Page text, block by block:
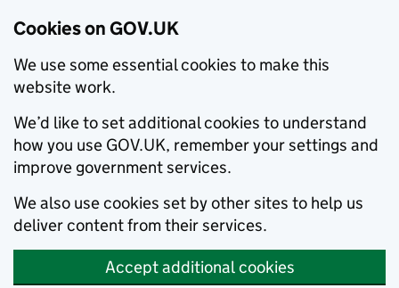
Cookies on GOV.UK
We use some essential cookies to make this
website work.
We’d like to set additional cookies to understand
how you use GOV.UK, remember your settings and
improve government services.
We also use cookies set by other sites to help us
deliver content from their services.
Accept additional cookies